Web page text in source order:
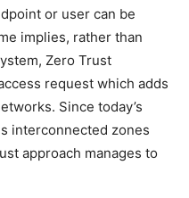
or user can be
implies, rather than
Zero Trust
request which adds
Since today’s
interconnected zones
approach manages to